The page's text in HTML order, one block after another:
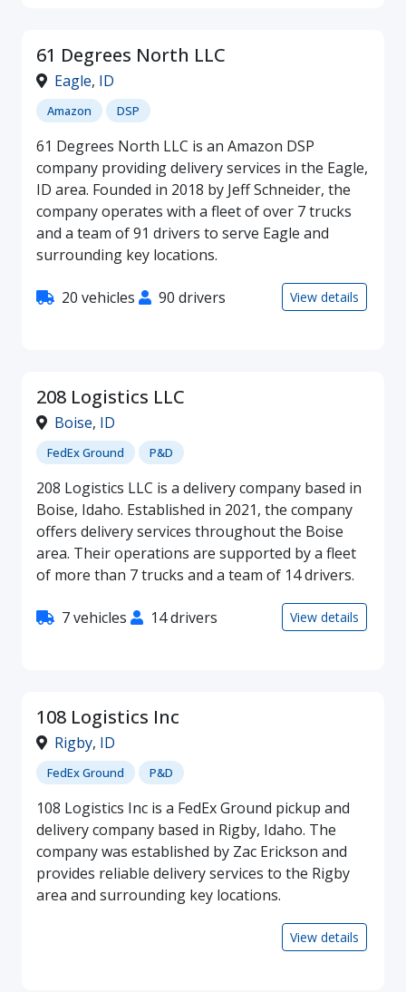
61 Degrees North LLC
Eagle, ID
Amazon DSP
61 Degrees North LLC is an Amazon DSP
company providing delivery services in the Eagle,
ID area. Founded in 2018 by Jeff Schneider, the
company operates with a fleet of over 7 trucks
and a team of 91 drivers to serve Eagle and
surrounding key locations.
20 vehicles 90 drivers View details
208 Logistics LLC
Boise, ID
FedEx Ground P&D
208 Logistics LLC is a delivery company based in
Boise, Idaho. Established in 2021, the company
offers delivery services throughout the Boise
area. Their operations are supported by a fleet
of more than 7 trucks and a team of 14 drivers.
7 vehicles 14 drivers View details
108 Logistics Inc
Rigby, ID
FedEx Ground P&D
108 Logistics Inc is a FedEx Ground pickup and
delivery company based in Rigby, Idaho. The
company was established by Zac Erickson and
provides reliable delivery services to the Rigby
area and surrounding key locations.
View details